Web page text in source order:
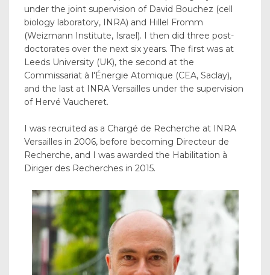
under the joint supervision of David Bouchez (cell
biology laboratory, INRA) and Hillel Fromm
(Weizmann Institute, Israel). I then did three post-
doctorates over the next six years. The first was at
Leeds University (UK), the second at the
Commissariat à l'Énergie Atomique (CEA, Saclay),
and the last at INRA Versailles under the supervision
of Hervé Vaucheret.
I was recruited as a Chargé de Recherche at INRA
Versailles in 2006, before becoming Directeur de
Recherche, and I was awarded the Habilitation à
Diriger des Recherches in 2015.